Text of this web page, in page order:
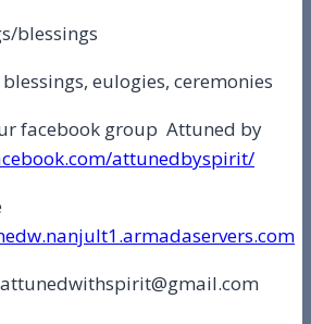
blessings
eulogies, ceremonies
facebook group Attuned by
attunedbyspirit/